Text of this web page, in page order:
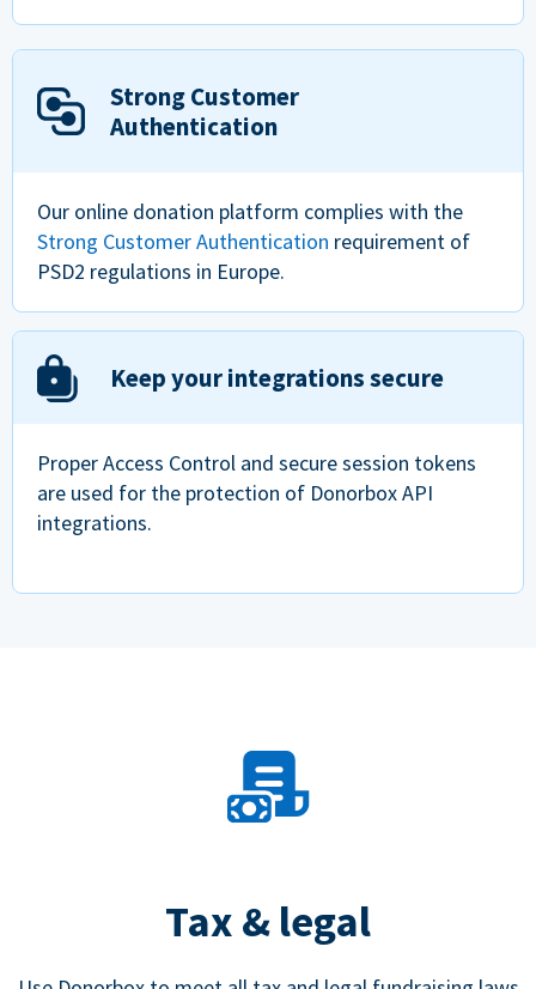
Strong Customer
Authentication
Our online donation platform complies with the
Strong Customer Authentication requirement of
PSD2 regulations in Europe.
Keep your integrations secure
Proper Access Control and secure session tokens
are used for the protection of Donorbox API
integrations.
Tax & legal